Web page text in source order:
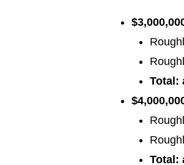
Total:
Total: